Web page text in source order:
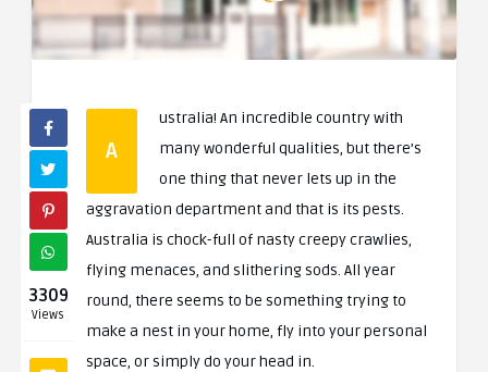
3309
Views
A
ustralia! An incredible country with
many wonderful qualities, but there’s
one thing that never lets up in the
aggravation department and that is its pests.
Australia is chock-full of nasty creepy crawlies,
flying menaces, and slithering sods. All year
round, there seems to be something trying to
make a nest in your home, fly into your personal
space, or simply do your head in.